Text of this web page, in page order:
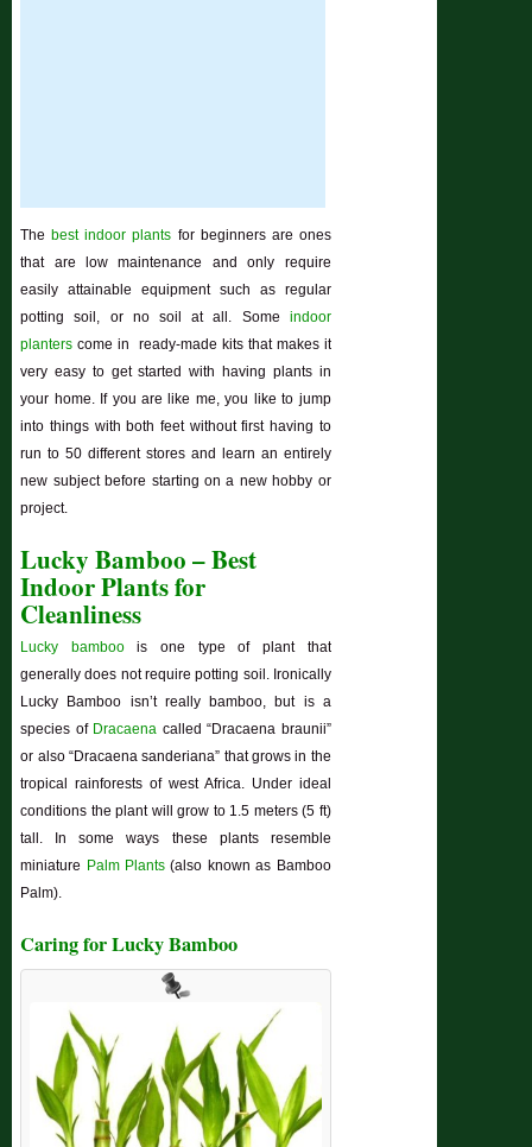
The best indoor plants for beginners are ones
that are low maintenance and only require
easily attainable equipment such as regular
potting soil, or no soil at all. Some indoor
planters come in ready-made kits that makes it
very easy to get started with having plants in
your home. If you are like me, you like to jump
into things with both feet without first having to
run to 50 different stores and learn an entirely
new subject before starting on a new hobby or
project.
Lucky Bamboo – Best
Indoor Plants for
Cleanliness
Lucky bamboois one type of plant that
generally does not require potting soil. Ironically
Lucky Bamboo isn’t really bamboo, but is a
species of Dracaena called “Dracaena braunii”
or also “Dracaena sanderiana” that grows in the
tropical rainforests of west Africa. Under ideal
conditions the plant will grow to 1.5 meters (5 ft)
tall. In some ways these plants resemble
miniature Palm Plants (also known as Bamboo
Palm).
Caring for Lucky Bamboo